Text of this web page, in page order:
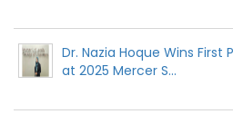
Dr. Nazia Hoque Wins
at 2025 Mercer S...